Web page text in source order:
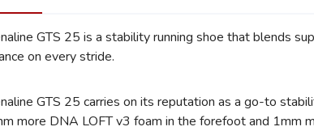
GTS 25 is a stability running shoe that blends
on every stride.
GTS 25 carries on its reputation as a go-to
more DNA LOFT v3 foam in the forefoot and 1mm